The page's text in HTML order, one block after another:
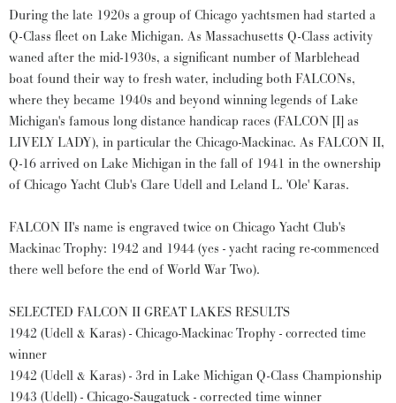
During the late 1920s a group of Chicago yachtsmen had started a
Q-Class fleet on Lake Michigan. As Massachusetts Q-Class activity
waned after the mid-1930s, a significant number of Marblehead
boat found their way to fresh water, including both FALCONs,
where they became 1940s and beyond winning legends of Lake
Michigan's famous long distance handicap races (FALCON [I] as
LIVELY LADY), in particular the Chicago-Mackinac. As FALCON II,
Q-16 arrived on Lake Michigan in the fall of 1941 in the ownership
of Chicago Yacht Club's Clare Udell and Leland L. 'Ole' Karas.
FALCON II's name is engraved twice on Chicago Yacht Club's
Mackinac Trophy: 1942 and 1944 (yes - yacht racing re-commenced
there well before the end of World War Two).
SELECTED FALCON II GREAT LAKES RESULTS
1942 (Udell & Karas) - Chicago-Mackinac Trophy - corrected time
winner
1942 (Udell & Karas) - 3rd in Lake Michigan Q-Class Championship
1943 (Udell) - Chicago-Saugatuck - corrected time winner